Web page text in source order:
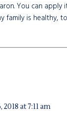
You can
family is healthy,
2018 at 7:11 am